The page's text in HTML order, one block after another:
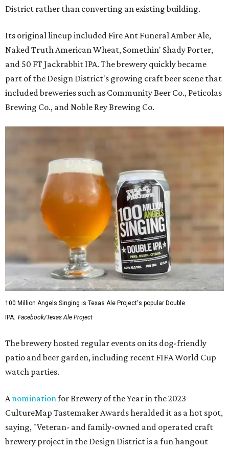
District rather than converting an existing building.
Its original lineup included Fire Ant Funeral Amber Ale,
Naked Truth American Wheat, Somethin' Shady Porter,
and 50 FT Jackrabbit IPA. The brewery quickly became
part of the Design District's growing craft beer scene that
included breweries such as Community Beer Co., Peticolas
Brewing Co., and Noble Rey Brewing Co.
100 Million Angels Singing is Texas Ale Project's popular Double
IPA. Facebook/Texas Ale Project
The brewery hosted regular events on its dog-friendly
patio and beer garden, including recent FIFA World Cup
watch parties.
A nomination for Brewery of the Year in the 2023
CultureMap Tastemaker Awards heralded it as a hot spot,
saying, "Veteran- and family-owned and operated craft
brewery project in the Design District is a fun hangout